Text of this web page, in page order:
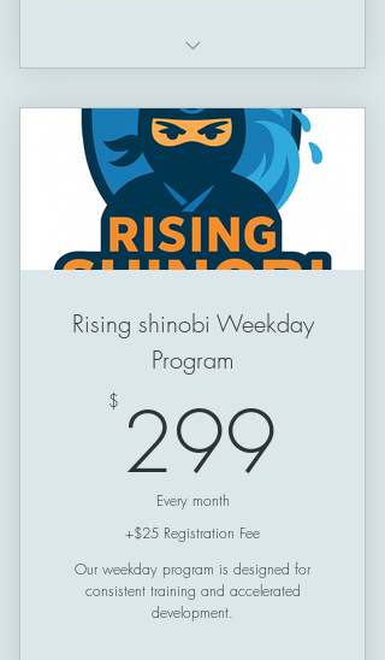
Session Length: 50 minutes
Rising shinobi Weekday
Program
$ 299
Every month
+$25 Registration Fee
Our weekday program is designed for
consistent training and accelerated
development.